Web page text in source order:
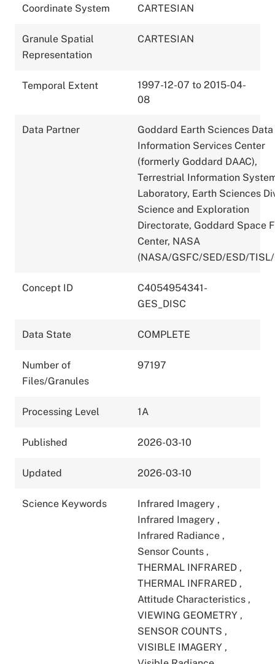
Coordinate System CARTESIAN
Granule Spatial
Representation
CARTESIAN
Temporal Extent
1997-12-07 to 2015-04-
08
Data Partner
Goddard Earth Sciences
Information Services Center
(formerly Goddard DAAC),
Terrestrial Information
Laboratory, Earth Sciences
Science and Exploration
Directorate, Goddard Space
Center, NASA
(NASA/GSFC/SED/ESD/
Concept ID
C4054954341-
GES_DISC
Data State COMPLETE
Number of
Files/Granules
97197
Processing Level 1A
Published 2026-03-10
Updated 2026-03-10
Science Keywords Infrared Imagery ,
Infrared Imagery ,
Infrared Radiance ,
Sensor Counts ,
THERMAL INFRARED ,
THERMAL INFRARED ,
Attitude Characteristics ,
VIEWING GEOMETRY ,
SENSOR COUNTS ,
VISIBLE IMAGERY ,